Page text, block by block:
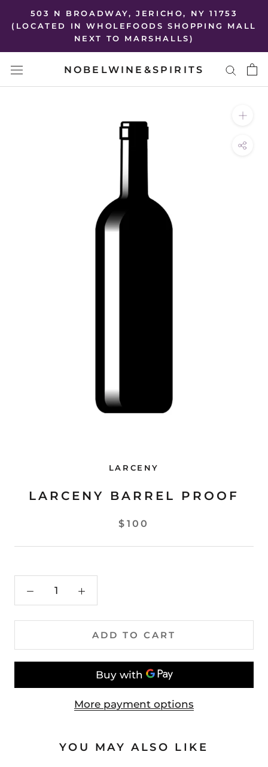
503 N BROADWAY, JERICHO, NY 11753
(LOCATED IN WHOLEFOODS SHOPPING MALL
NEXT TO MARSHALLS)
NOBELWINE&SPIRITS
LARCENY
LARCENY BARREL PROOF
$100
ADD TO CART
More payment options
YOU MAY ALSO LIKE